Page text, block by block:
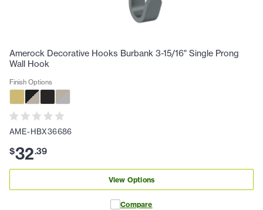
Amerock Decorative Hooks Burbank 3-15/16" Single Prong
Wall Hook
Finish Options
AME-HBX36686
$32.39
View Options
Compare